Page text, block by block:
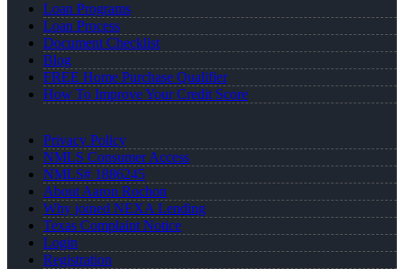
Loan Programs
Loan Process
Document Checklist
Blog
FREE Home Purchase Qualifier
How To Improve Your Credit Score
Privacy Policy
NMLS Consumer Access
NMLS# 1886245
About Aaron Rochon
Why joined NEXA Lending
Texas Complaint Notice
Login
Registration